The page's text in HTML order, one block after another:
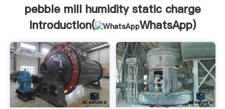
the value and bring values to all of customers.
pebble mill humidity static charge
Introduction(
WhatsApp)